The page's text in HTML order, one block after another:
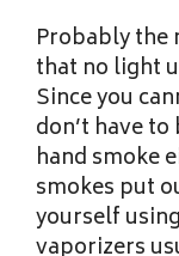
Probably the
that no light
Since you
don’t have
hand smoke
smokes put
yourself